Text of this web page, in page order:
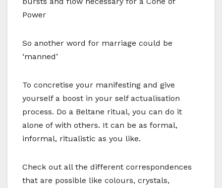
Power
So another word for marriage could be
‘manned’
To concretise your manifesting and give
yourself a boost in your self actualisation
process. Do a Beltane ritual, you can do it
alone of with others. It can be as formal,
informal, ritualistic as you like.
Check out all the different correspondences
that are possible like colours, crystals,